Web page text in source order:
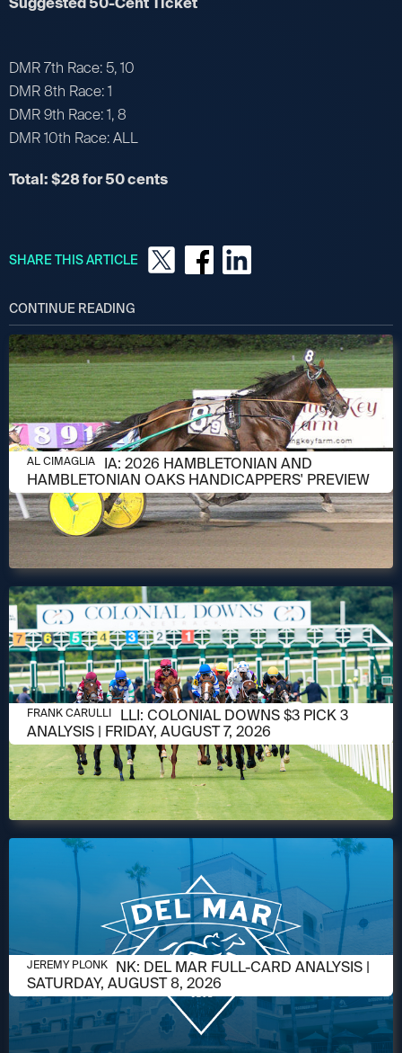
DMR 7th Race: 5, 10
DMR 8th Race: 1
DMR 9th Race: 1, 8
DMR 10th Race: ALL
Total: $28 for 50 cents
SHARE THIS ARTICLE
CONTINUE READING
AUGUST 6, 2026
AL CIMAGLIA: 2026 HAMBLETONIAN AND
HAMBLETONIAN OAKS HANDICAPPERS' PREVIEW
AL CIMAGLIA
AUGUST 6, 2026
FRANK CARULLI: COLONIAL DOWNS $3 PICK 3
ANALYSIS | FRIDAY, AUGUST 7, 2026
FRANK CARULLI
AUGUST 6, 2026
JEREMY PLONK: DEL MAR FULL-CARD ANALYSIS |
SATURDAY, AUGUST 8, 2026
JEREMY PLONK